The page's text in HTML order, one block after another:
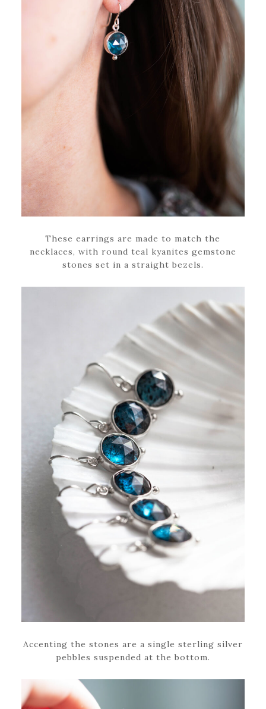
These earrings are made to match the
necklaces, with round teal kyanites gemstone
stones set in a straight bezels.
Accenting the stones are a single sterling silver
pebbles suspended at the bottom.